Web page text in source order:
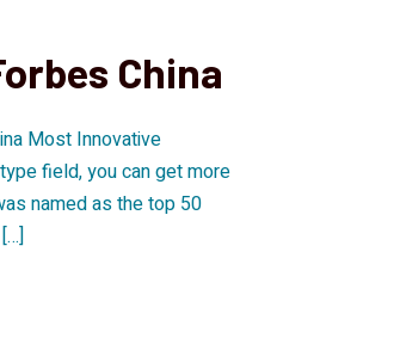
China
Most Innovative
field, you can get more
named as the top 50